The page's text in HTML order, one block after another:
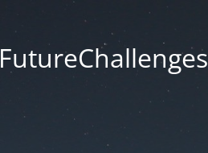
FutureChallenges